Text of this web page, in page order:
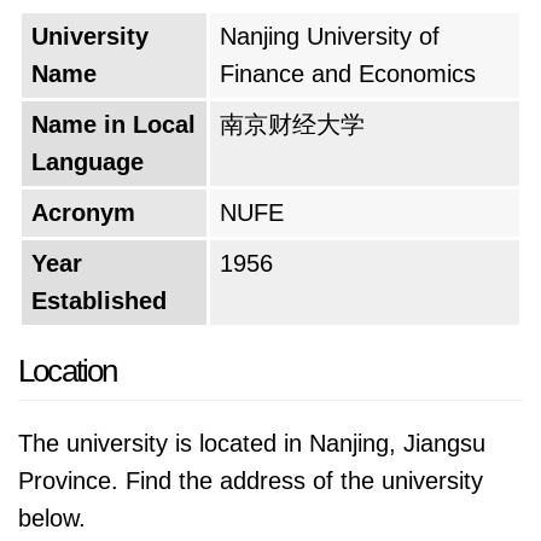
establishment of the "Nanjing Institute of
Economics." This new name signaled a
significant transformation, marking the
institution's move towards a more
comprehensive approach to economic
education. The final act of this historical
journey came in 1999 with the incorporation of
the Nanjing Materials College. This merger
establish a comprehensive university. In 2000,
forces with the Jiangsu Economic
Management Cadres College and the Jiangsu
Finance and Economics College. This
University
Name
Nanjing University of
Finance and Economics
Name in Local
Language
南京财经大学
Acronym
NUFE
Year
Established
1956
Location
The university is located in Nanjing, Jiangsu
Province. Find the address of the university
below.